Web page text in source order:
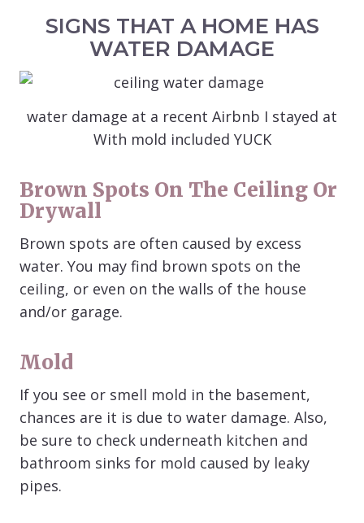
SIGNS THAT A HOME HAS
WATER DAMAGE
water damage at a recent Airbnb I stayed at
With mold included YUCK
Brown Spots On The Ceiling Or
Drywall
Brown spots are often caused by excess
water. You may find brown spots on the
ceiling, or even on the walls of the house
and/or garage.
Mold
If you see or smell mold in the basement,
chances are it is due to water damage. Also,
be sure to check underneath kitchen and
bathroom sinks for mold caused by leaky
pipes.